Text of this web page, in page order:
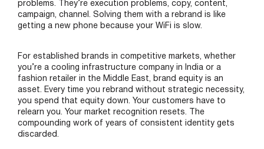
problems. They’re execution problems, copy, content,
campaign, channel. Solving them with a rebrand is like
getting a new phone because your WiFi is slow.
For established brands in competitive markets, whether
you’re a cooling infrastructure company in India or a
fashion retailer in the Middle East, brand equity is an
asset. Every time you rebrand without strategic necessity,
you spend that equity down. Your customers have to
relearn you. Your market recognition resets. The
compounding work of years of consistent identity gets
discarded.